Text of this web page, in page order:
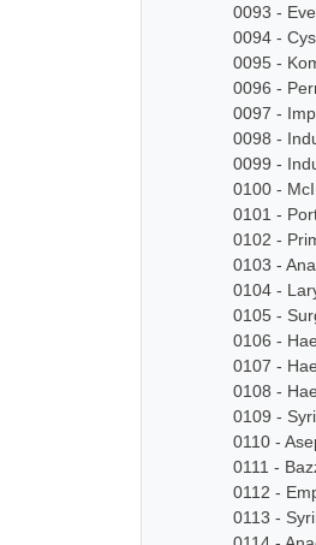
0093 -
0094 -
0095 -
0096 -
0097 -
0098 -
0099 -
0100 -
0101 -
0102 -
0103 -
0104 -
0105 -
0106 -
0107 -
0108 -
0109 -
0110 -
0111 -
0112 -
0113 -